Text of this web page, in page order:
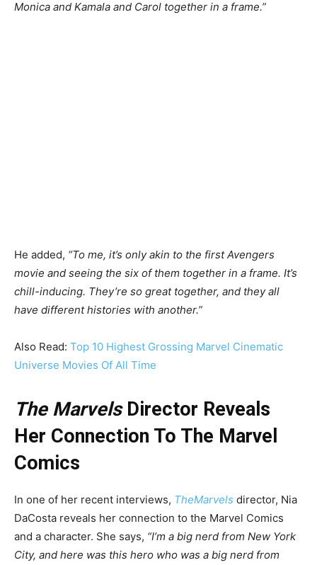
Monica and Kamala and Carol together in a frame.”
He added, “To me, it’s only akin to the first Avengers
movie and seeing the six of them together in a frame. It’s
chill-inducing. They’re so great together, and they all
have different histories with another.”
Also Read: Top 10 Highest Grossing Marvel Cinematic
Universe Movies Of All Time
The MarvelsDirector Reveals
Her Connection To The Marvel
Comics
In one of her recent interviews, TheMarvels director, Nia
DaCosta reveals her connection to the Marvel Comics
and a character. She says, “I’m a big nerd from New York
City, and here was this hero who was a big nerd from